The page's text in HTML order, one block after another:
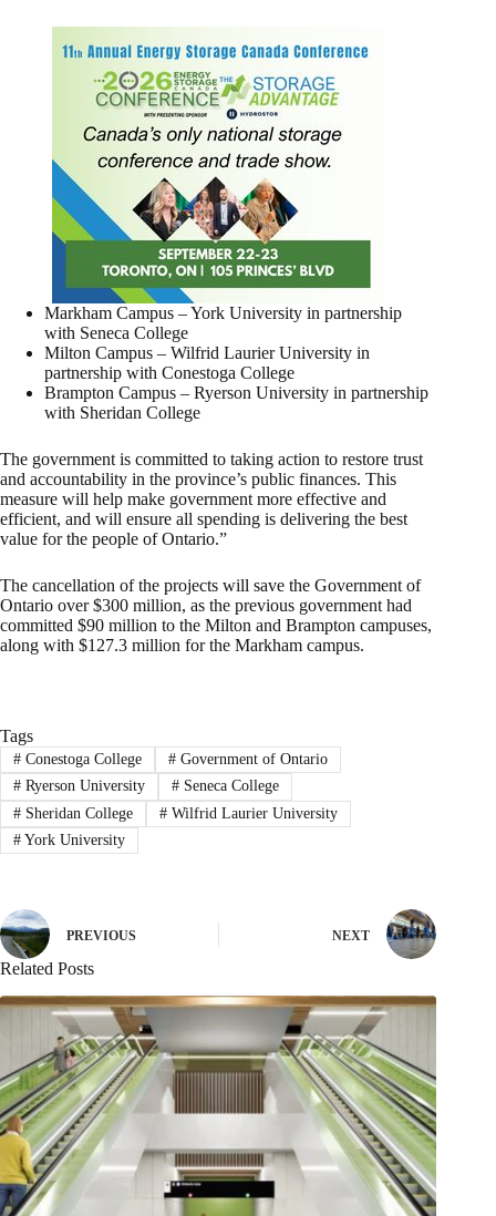
Markham Campus – York University in partnership
with Seneca College
Milton Campus – Wilfrid Laurier University in
partnership with Conestoga College
Brampton Campus – Ryerson University in partnership
with Sheridan College
The government is committed to taking action to restore trust
and accountability in the province’s public finances. This
measure will help make government more effective and
efficient, and will ensure all spending is delivering the best
value for the people of Ontario.”
The cancellation of the projects will save the Government of
Ontario over $300 million, as the previous government had
committed $90 million to the Milton and Brampton campuses,
along with $127.3 million for the Markham campus.
Tags
#Conestoga College #Government of Ontario
#Ryerson University #Seneca College
#Sheridan College #Wilfrid Laurier University
#York University
PREVIOUS NEXT
Related Posts